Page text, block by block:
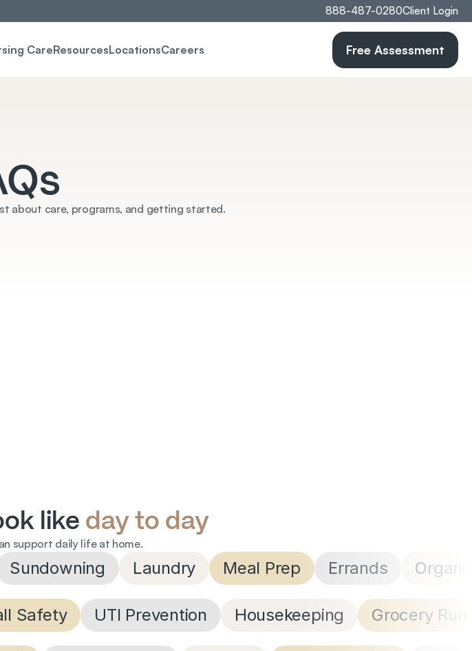
888-487-0280Client Login
CareResourcesLocationsCareers Free Assessment
about care, programs, and getting started.
like day to day
support daily life at home.
Sundowning Laundry Meal Prep Errands
Safety UTI Prevention Housekeeping Grocery